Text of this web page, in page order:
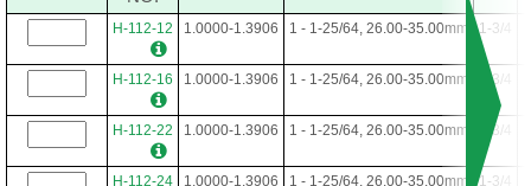
H-112-12 1.0000-1.3906 1 - 1-25/64, 26.00-35.00mm 1-3/4
H-112-16 1.0000-1.3906 1 - 1-25/64, 26.00-35.00mm 1-3/4
H-112-22 1.0000-1.3906 1 - 1-25/64, 26.00-35.00mm 1-3/4
H-112-24 1.0000-1.3906 1 - 1-25/64, 26.00-35.00mm 1-3/4